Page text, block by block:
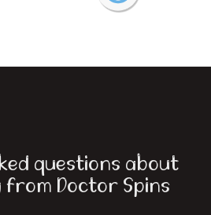
questions about
Doctor Spins